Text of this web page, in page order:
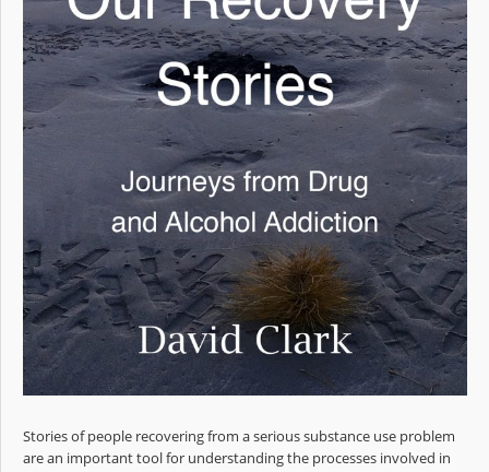
Stories of people recovering from a serious substance use problem
are an important tool for understanding the processes involved in